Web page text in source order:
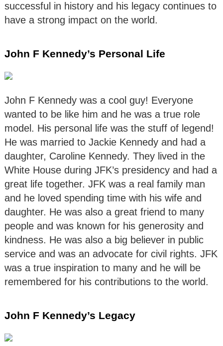
successful in history and his legacy continues to
have a strong impact on the world.
John F Kennedy’s Personal Life
John F Kennedy was a cool guy! Everyone
wanted to be like him and he was a true role
model. His personal life was the stuff of legend!
He was married to Jackie Kennedy and had a
daughter, Caroline Kennedy. They lived in the
White House during JFK’s presidency and had a
great life together. JFK was a real family man
and he loved spending time with his wife and
daughter. He was also a great friend to many
people and was known for his generosity and
kindness. He was also a big believer in public
service and was an advocate for civil rights. JFK
was a true inspiration to many and he will be
remembered for his contributions to the world.
John F Kennedy’s Legacy